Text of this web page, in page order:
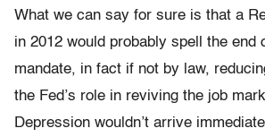
What we can say for sure is that a
in 2012 would probably spell the end
mandate, in fact if not by law,
the Fed’s role in reviving the job
Depression wouldn’t arrive